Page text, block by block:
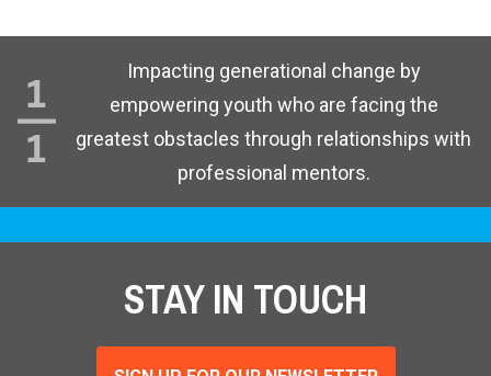
Impacting generational change by
empowering youth who are facing the
greatest obstacles through relationships with
professional mentors.
STAY IN TOUCH